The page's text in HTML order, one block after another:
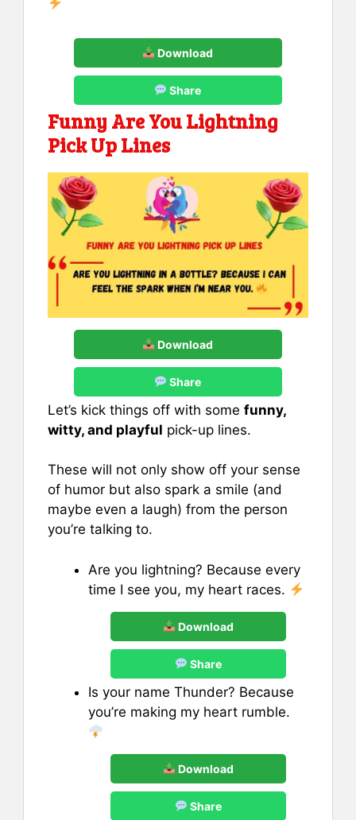
Download
Share
Funny Are You Lightning
Pick Up Lines
Download
Share
Let’s kick things off with some funny,
witty, and playful pick-up lines.
These will not only show off your sense
of humor but also spark a smile (and
maybe even a laugh) from the person
you’re talking to.
Are you lightning? Because every
time I see you, my heart races.
Download
Share
Is your name Thunder? Because
you’re making my heart rumble.
Download
Share